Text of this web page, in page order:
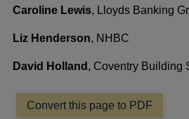
Caroline Lewis, Lloyds Banking
Liz Henderson, NHBC
David Holland , Coventry Building
Convert this page to PDF